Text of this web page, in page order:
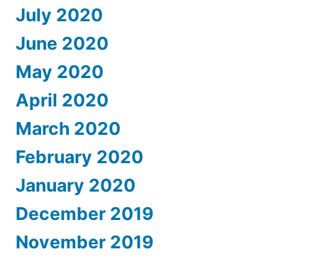
July 2020
June 2020
May 2020
April 2020
March 2020
February 2020
January 2020
December 2019
November 2019